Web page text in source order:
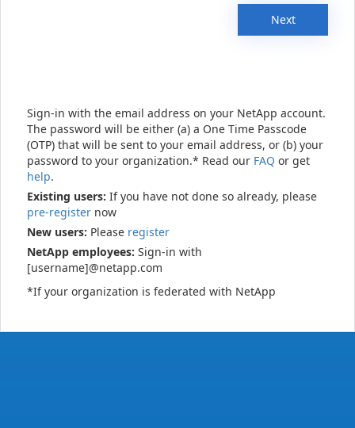
Next
Sign-in with the email address on your NetApp account.
The password will be either (a) a One Time Passcode
(OTP) that will be sent to your email address, or (b) your
password to your organization.* Read our FAQ or get
help.
Existing users: If you have not done so already, please
pre-register now
New users: Please register
NetApp employees: Sign-in with
[username]@netapp.com
*If your organization is federated with NetApp